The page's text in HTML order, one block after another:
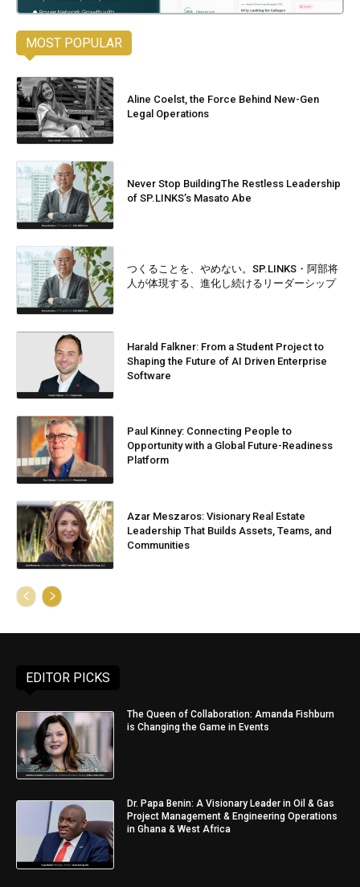
MOST POPULAR
Aline Coelst, the Force Behind New-Gen
Legal Operations
Never Stop BuildingThe Restless Leadership
of SP.LINKS’s Masato Abe
つくることを、やめない。SP.LINKS・阿部将
人が体現する、進化し続けるリーダーシップ
Harald Falkner: From a Student Project to
Shaping the Future of AI Driven Enterprise
Software
Paul Kinney: Connecting People to
Opportunity with a Global Future-Readiness
Platform
Azar Meszaros: Visionary Real Estate
Leadership That Builds Assets, Teams, and
Communities
EDITOR PICKS
The Queen of Collaboration: Amanda Fishburn
is Changing the Game in Events
Dr. Papa Benin: A Visionary Leader in Oil & Gas
Project Management & Engineering Operations
in Ghana & West Africa